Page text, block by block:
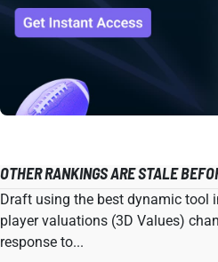
OTHER RANKINGS ARE STALE
Draft using the best dynamic tool
player valuations (3D Values)
response to...